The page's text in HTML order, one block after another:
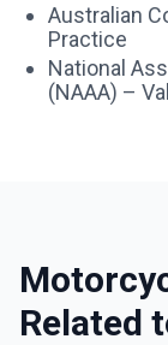
Australian
Practice
National
(NAAA) –
Related